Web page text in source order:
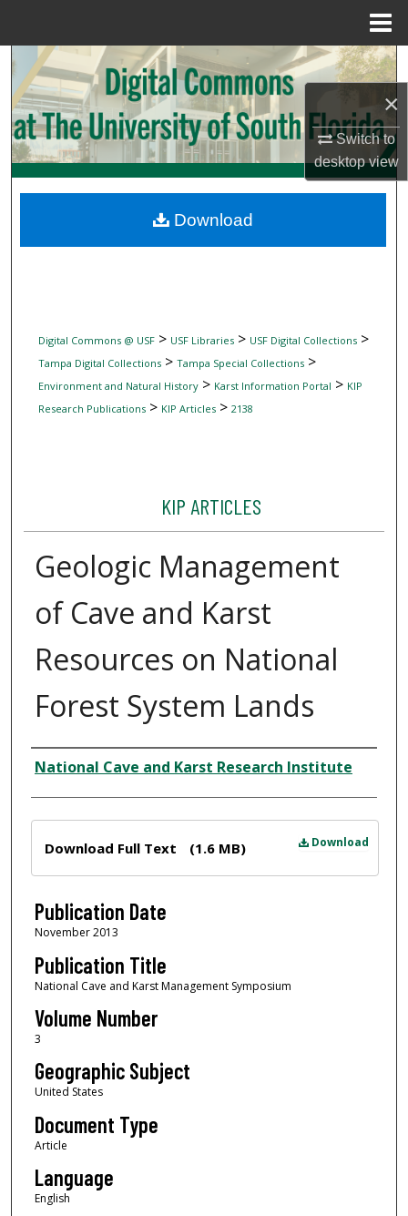
×
Switch to
desktopview
Search
Browse Collections
My Account
Digital Commons Network™
Digital Commons @ USF> USF Libraries> USF Digital Collections>
Tampa Digital Collections> Tampa Special Collections>
Environment and Natural History> Karst Information Portal > KIP
Research Publications> KIP Articles> 2138
KIP ARTICLES
Geologic Management
of Cave and Karst
Resources on National
Forest System Lands
Author
National Cave and Karst Research Institute
Download
Download Full Text (1.6 MB)
Publication Date
November 2013
Publication Title
National Cave and Karst Management Symposium
Volume Number
3
Geographic Subject
United States
Document Type
Article
Language
English
Download